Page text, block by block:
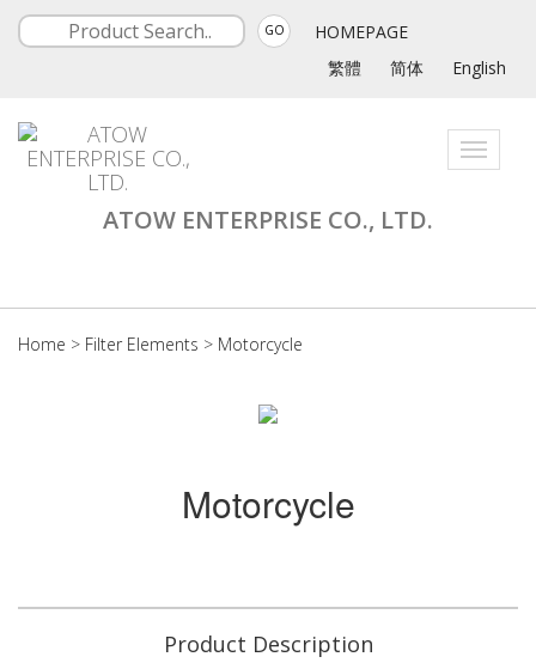
GO
HOMEPAGE
繁體
简体 English
Toggle
ATOW ENTERPRISE CO., LTD.
Home > Filter Elements > Motorcycle
Motorcycle
Product Description